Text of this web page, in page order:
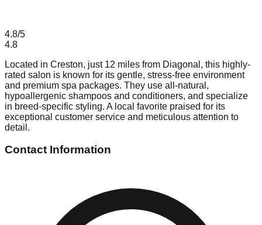
4.8/5
4.8
Located in Creston, just 12 miles from Diagonal, this highly-
rated salon is known for its gentle, stress-free environment
and premium spa packages. They use all-natural,
hypoallergenic shampoos and conditioners, and specialize
in breed-specific styling. A local favorite praised for its
exceptional customer service and meticulous attention to
detail.
Contact Information